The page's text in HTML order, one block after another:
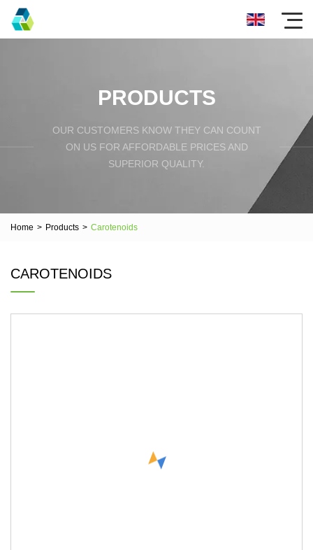
PRODUCTS
OUR CUSTOMERS KNOW THEY CAN COUNT
ON US FOR AFFORDABLE PRICES AND
SUPERIOR QUALITY.
Home > Products > Carotenoids
CAROTENOIDS